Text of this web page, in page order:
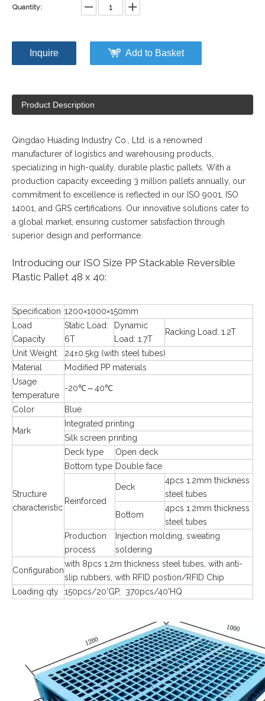
Quantity:
Inquire Add to Basket
Product Description
Qingdao Huading Industry Co., Ltd. is a renowned
manufacturer of logistics and warehousing products,
specializing in high-quality, durable plastic pallets. With a
production capacity exceeding 3 million pallets annually, our
commitment to excellence is reflected in our ISO 9001, ISO
14001, and GRS certifications. Our innovative solutions cater to
a global market, ensuring customer satisfaction through
superior design and performance.
Introducing our ISO Size PP Stackable Reversible
Plastic Pallet 48 x 40:
Specification 1200×1000×150mm
Load
Capacity
Static Load:
6T
Dynamic
Load: 1.7T
Racking Load: 1.2T
Unit Weight
24±0.5kg (with steel tubes)
Material
Modified PP materials
Usage
temperature
-20℃～40℃
Color Blue
Mark
Integrated printing
Silk screen printing
Structure
characteristic
Deck type
Open deck
Bottom type Double face
Reinforced
Deck
4pcs 1.2mm thickness
steel tubes
Bottom
4pcs 1.2mm thickness
steel tubes
Production
process
Injection molding, sweating
soldering
Configuration
with 8pcs 1.2m thickness steel tubes, with anti-
slip rubbers, with RFID postion/RFID Chip
Loading qty
150pcs/20'GP, 370pcs/40'HQ